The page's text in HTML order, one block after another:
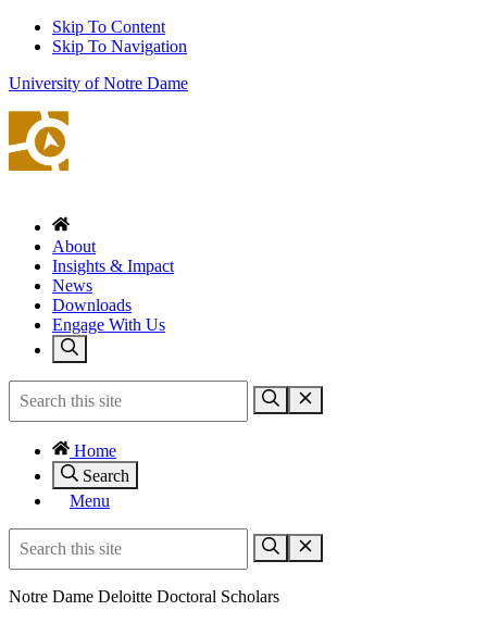
Skip To Content
Skip To Navigation
University of Notre Dame
About
Insights & Impact
News
Downloads
Engage With Us
Home
Search
Menu
Notre Dame Deloitte Doctoral Scholars